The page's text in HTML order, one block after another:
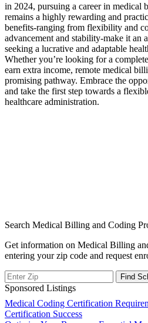
in 2024, pursuing a career in medical
‌remains a highly rewarding and
benefits-ranging from flexibility ⁢and
advancement and stability-make it ⁢an
seeking⁤ a lucrative and ​adaptable
Whether⁤ you’re looking for a
earn extra income,⁤ remote medical
promising pathway. Embrace⁤ the
and take the first step towards a
healthcare administration.
Search Medical Billing and Coding
Get information on Medical Billing
entering your zip code and request
Sponsored Listings
Post
Medical Coding Certification
Certification Success